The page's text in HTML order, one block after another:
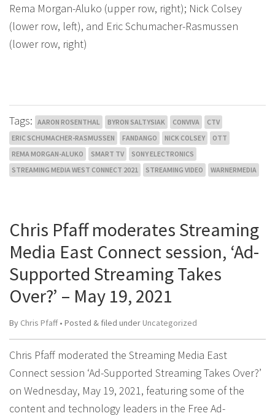
Rema Morgan-Aluko (upper row, right); Nick Colsey
(lower row, left), and Eric Schumacher-Rasmussen
(lower row, right)
Tags: AARON ROSENTHAL BYRON SALTYSIAK CONVIVA
CTV
ERIC SCHUMACHER-RASMUSSEN
FANDANGO NICK COLSEY
OTT
REMA MORGAN-ALUKO
SMART TV
SONY ELECTRONICS
STREAMING MEDIA WEST CONNECT 2021
STREAMING VIDEO WARNERMEDIA
Chris Pfaff moderates Streaming
Media East Connect session, ‘Ad-
Supported Streaming Takes
Over?’ – May 19, 2021
By Chris Pfaff• Posted & filed under Uncategorized
Chris Pfaff moderated the Streaming Media East
Connect session ‘Ad-Supported Streaming Takes Over?’
on Wednesday, May 19, 2021, featuring some of the
content and technology leaders in the Free Ad-